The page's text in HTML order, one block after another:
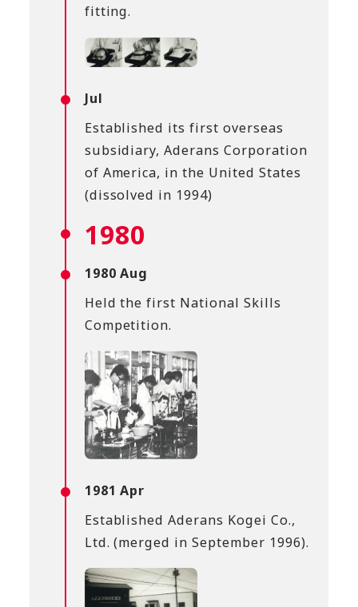
fitting.
Jul
Established its first overseas
subsidiary, Aderans Corporation
of America, in the United States
(dissolved in 1994)
1980
1980 Aug
Held the first National Skills
Competition.
1981 Apr
Established Aderans Kogei Co.,
Ltd. (merged in September 1996).